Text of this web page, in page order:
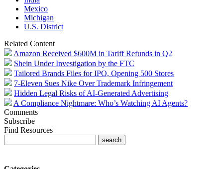
Mexico
Michigan
U.S. District
Related Content
Amazon Received $600M in Tariff Refunds in Q2
Shein Under Investigation by the FTC
Tailored Brands Files for IPO, Opening 500 Stores
7-Eleven Sues Nike Over Trademark Infringement
Hidden Legal Risks of AI-Generated Advertising
A Compliance Nightmare: Who’s Watching AI Agents?
Comments
Subscribe
Find Resources